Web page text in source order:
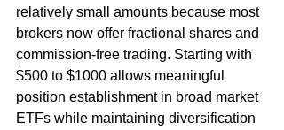
relatively small amounts because most
brokers now offer fractional shares and
commission-free trading. Starting with
$500 to $1000 allows meaningful
position establishment in broad market
ETFs while maintaining diversification